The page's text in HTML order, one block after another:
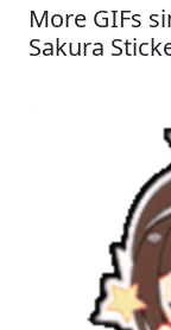
More GIFs
Sakura